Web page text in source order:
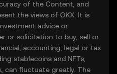
of the Content, and
the views of OKX. It is
advice or
or solicitation to buy, sell or
accounting, legal or tax
stablecoins and NFTs,
can fluctuate greatly. The